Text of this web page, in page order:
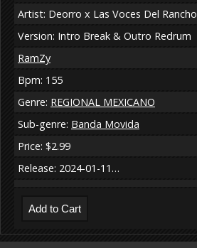
Artist: Deorro x Las Voces Del Rancho
Version: Intro Break & Outro Redrum
RamZy
Bpm: 155
Genre: REGIONAL MEXICANO
Sub-genre: Banda Movida
Price: $2.99
Release: 2024-01-11…